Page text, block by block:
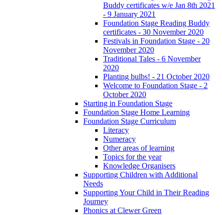
Buddy certificates w/e Jan 8th 2021
- 9 January 2021
Foundation Stage Reading Buddy
certificates - 30 November 2020
Festivals in Foundation Stage - 20
November 2020
Traditional Tales - 6 November
2020
Planting bulbs! - 21 October 2020
Welcome to Foundation Stage - 2
October 2020
Starting in Foundation Stage
Foundation Stage Home Learning
Foundation Stage Curriculum
Literacy
Numeracy
Other areas of learning
Topics for the year
Knowledge Organisers
Supporting Children with Additional
Needs
Supporting Your Child in Their Reading
Journey
Phonics at Clewer Green